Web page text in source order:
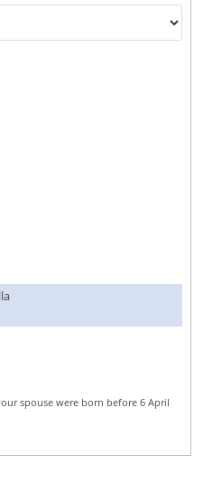
spouse were born before 6 April